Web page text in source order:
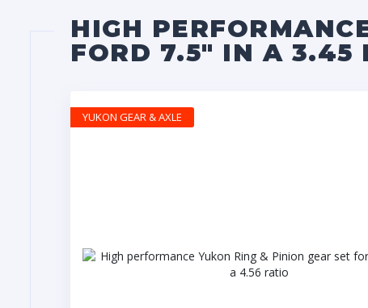
HIGH
FORD 7.5″ IN A 3.45
YUKON GEAR & AXLE